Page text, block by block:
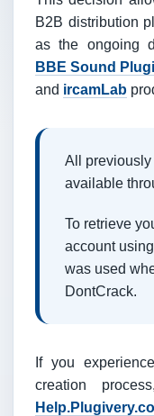
B2B distribution
as the ongoing
BBE Sound
and ircamLab
All
available
To retrieve
account
was used
DontCrack.
If you
creation